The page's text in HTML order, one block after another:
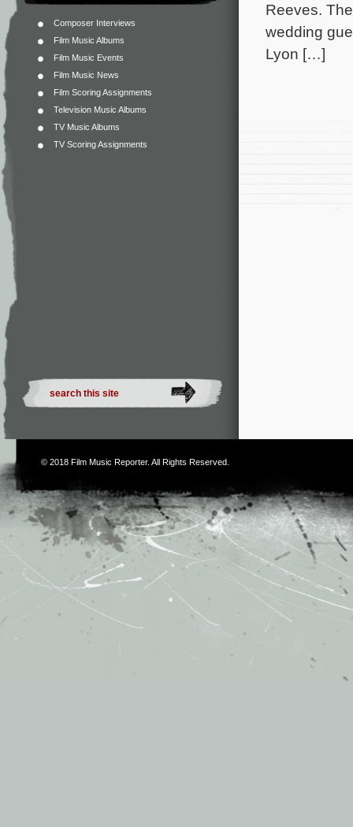
Composer Interviews
Film Music Albums
Film Music Events
Film Music News
Film Scoring Assignments
Television Music Albums
TV Music Albums
TV Scoring Assignments
Reeves.
wedding
Lyon […]
© 2018 Film Music Reporter. All Rights Reserved.